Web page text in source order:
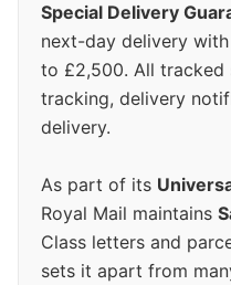
Special Delivery
next-day delivery
to £2,500. All tracked
tracking, delivery
delivery.
As part of its
Royal Mail maintains
Class letters and
sets it apart from